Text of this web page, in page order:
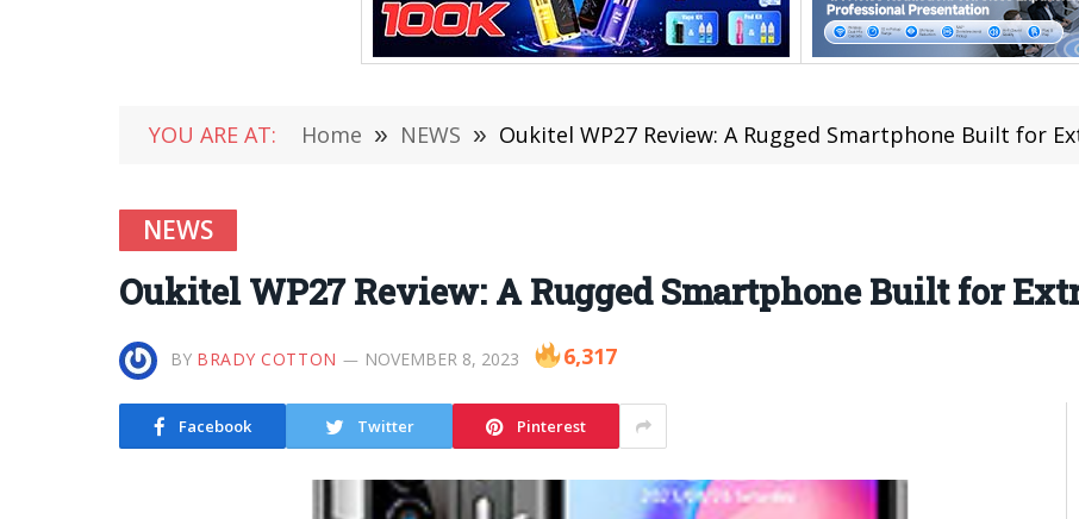
YOU ARE AT: Home » NEWS » Oukitel WP27 Review: A Rugged Smartphone Built for
NEWS
Oukitel WP27 Review: A Rugged Smartphone Built for
BY BRADY COTTON NOVEMBER 8, 2023 6,317
Facebook Twitter Pinterest